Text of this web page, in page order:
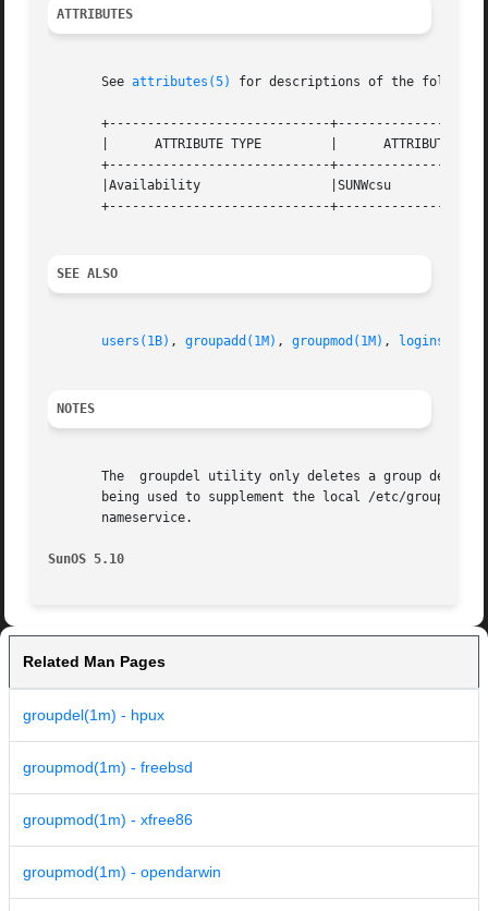
ATTRIBUTES
       See
attributes(5) for descriptions of the
+-----------------------------
|      ATTRIBUTE TYPE         |      ATTRIBUTE
+-----------------------------
|Availability                 |SUNWcsu
+-----------------------------
SEE ALSO
users(1B) , groupadd(1M) , groupmod(1M) , logins(1M)
NOTES
The  groupdel utility only deletes a group
being used to supplement the local /etc/group
       nameservice.
SunOS 5.10
Related Man Pages
groupdel(1m) - hpux
groupmod(1m) - freebsd
groupmod(1m) - xfree86
groupmod(1m) - opendarwin